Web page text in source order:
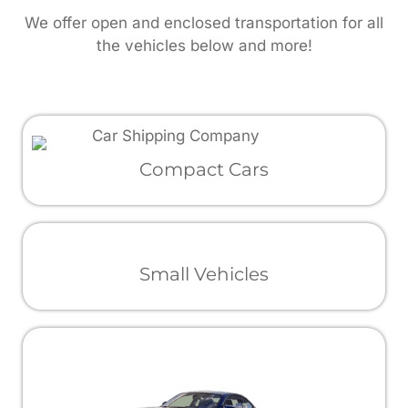
We offer open and enclosed transportation for all
the vehicles below and more!
Compact Cars
Small Vehicles